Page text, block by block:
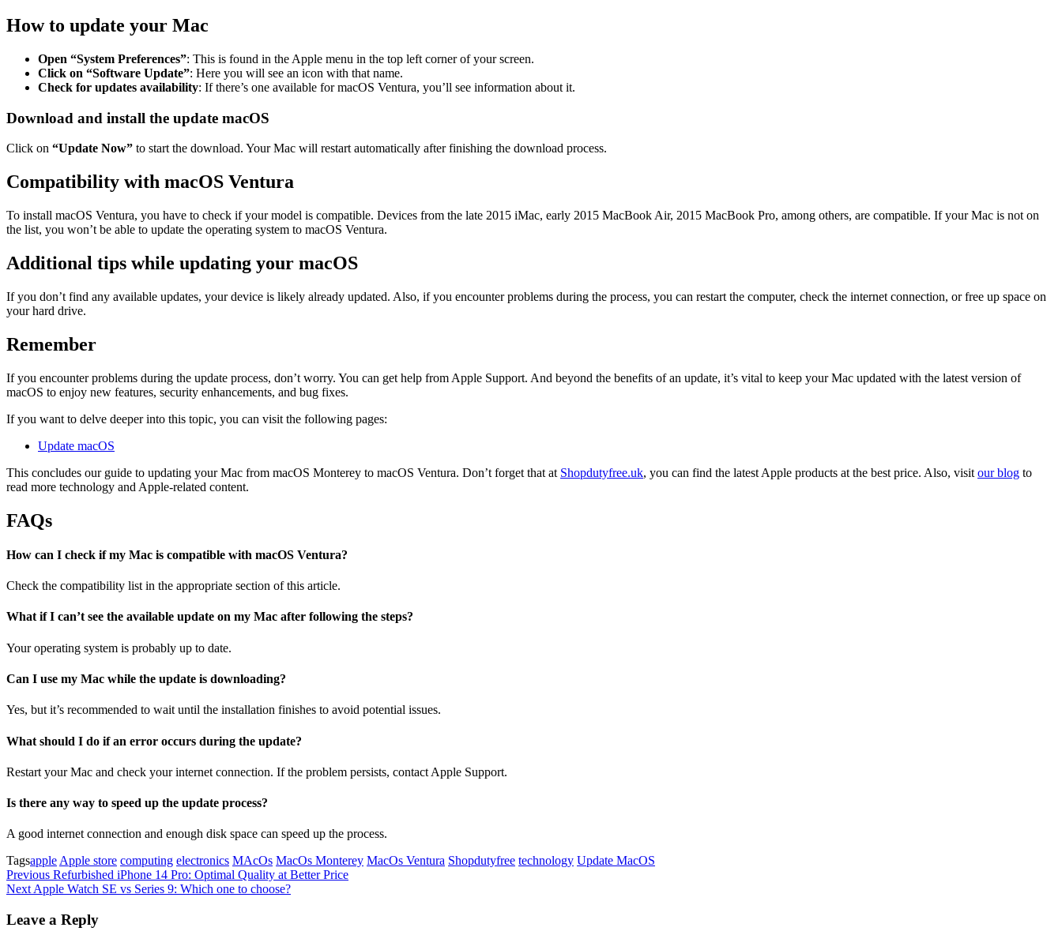
How to update your Mac
Open “System Preferences”: This is found in the Apple menu in the top left corner of your screen.
Click on “Software Update”: Here you will see an icon with that name.
Check for updates availability: If there’s one available for macOS Ventura, you’ll see information about it.
Download and install the update macOS
Click on “Update Now” to start the download. Your Mac will restart automatically after finishing the download process.
Compatibility with macOS Ventura
To install macOS Ventura, you have to check if your model is compatible. Devices from the late 2015 iMac, early 2015 MacBook Air, 2015 MacBook Pro, among others, are compatible. If your Mac is not on
the list, you won’t be able to update the operating system to macOS Ventura.
Additional tips while updating your macOS
If you don’t find any available updates, your device is likely already updated. Also, if you encounter problems during the process, you can restart the computer, check the internet connection, or free up space on
your hard drive.
Remember
If you encounter problems during the update process, don’t worry. You can get help from Apple Support. And beyond the benefits of an update, it’s vital to keep your Mac updated with the latest version of
macOS to enjoy new features, security enhancements, and bug fixes.
If you want to delve deeper into this topic, you can visit the following pages:
Update macOS
This concludes our guide to updating your Mac from macOS Monterey to macOS Ventura. Don’t forget that at Shopdutyfree.uk, you can find the latest Apple products at the best price. Also, visit our blog to
read more technology and Apple-related content.
FAQs
How can I check if my Mac is compatible with macOS Ventura?
Check the compatibility list in the appropriate section of this article.
What if I can’t see the available update on my Mac after following the steps?
Your operating system is probably up to date.
Can I use my Mac while the update is downloading?
Yes, but it’s recommended to wait until the installation finishes to avoid potential issues.
What should I do if an error occurs during the update?
Restart your Mac and check your internet connection. If the problem persists, contact Apple Support.
Is there any way to speed up the update process?
A good internet connection and enough disk space can speed up the process.
Tagsapple Apple store computing electronics MAcOs MacOs Monterey MacOs Ventura Shopdutyfree technology Update MacOS
Post
navigation
Previous
Post
Previous Refurbished iPhone 14 Pro: Optimal Quality at Better Price
Next
Next Apple Watch SE vs Series 9: Which one to choose?
Leave a Reply